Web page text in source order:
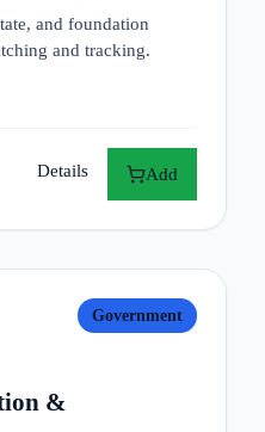
and foundation
and tracking.
Details Add
Government
&